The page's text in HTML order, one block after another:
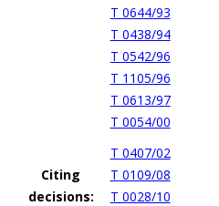
T 0644/93
T 0438/94
T 0542/96
T 1105/96
T 0613/97
T 0054/00
Citing
decisions:
T 0407/02
T 0109/08
T 0028/10